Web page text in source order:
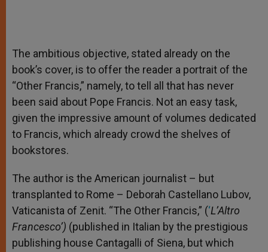
The ambitious objective, stated already on the
book’s cover, is to offer the reader a portrait of the
“Other Francis,” namely, to tell all that has never
been said about Pope Francis. Not an easy task,
given the impressive amount of volumes dedicated
to Francis, which already crowd the shelves of
bookstores.
The author is the American journalist – but
transplanted to Rome – Deborah Castellano Lubov,
Vaticanista of Zenit. “The Other Francis,” (‘L’Altro
Francesco’) (published in Italian by the prestigious
publishing house Cantagalli of Siena, but which